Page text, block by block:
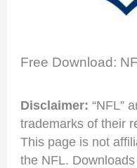
Free Download:
Disclaimer: “NFL”
trademarks of their
This page is not
the NFL.